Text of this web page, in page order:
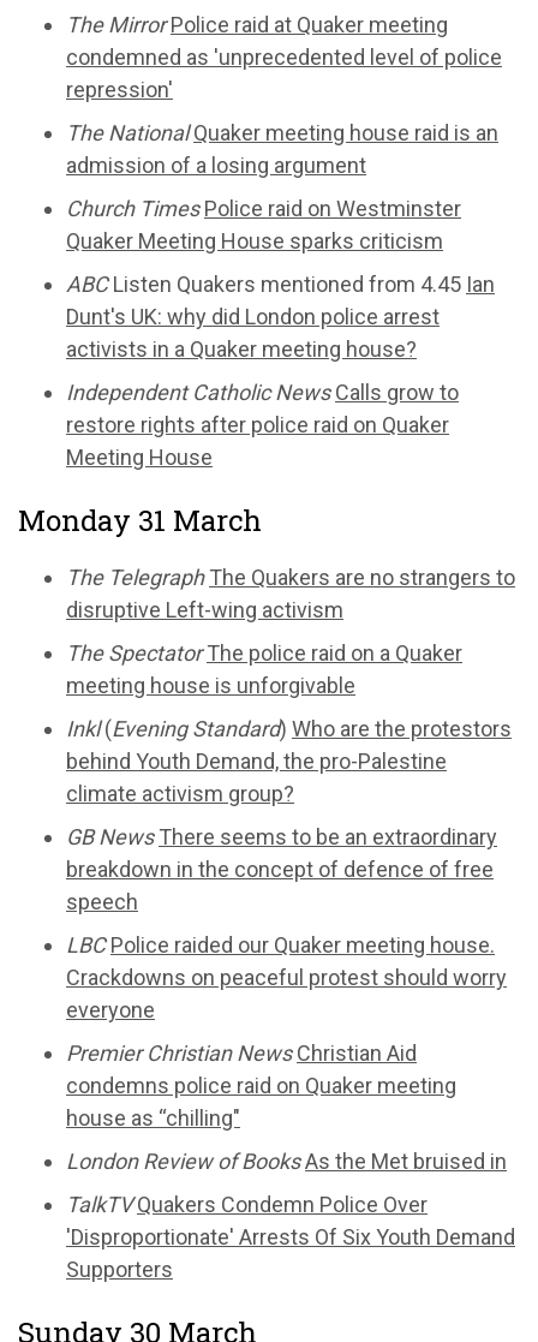
The Mirror Police raid at Quaker meeting
condemned as 'unprecedented level of police
repression'
The National Quaker meeting house raid is an
admission of a losing argument
Church Times Police raid on Westminster
Quaker Meeting House sparks criticism
ABCListen Quakers mentioned from 4.45 Ian
Dunt's UK: why did London police arrest
activists in a Quaker meeting house?
Independent Catholic News Calls grow to
restore rights after police raid on Quaker
Meeting House
Monday 31 March
The Telegraph The Quakers are no strangers to
disruptive Left-wing activism
The Spectator The police raid on a Quaker
meeting house is unforgivable
Inkl(Evening Standard) Who are the protestors
behind Youth Demand, the pro-Palestine
climate activism group?
GB News There seems to be an extraordinary
breakdown in the concept of defence of free
speech
LBC Police raided our Quaker meeting house.
Crackdowns on peaceful protest should worry
everyone
Premier Christian News Christian Aid
condemns police raid on Quaker meeting
house as “chilling"
London Review of BooksAs the Met bruised in
TalkTV Quakers Condemn Police Over
'Disproportionate' Arrests Of Six Youth Demand
Supporters
Sunday 30 March